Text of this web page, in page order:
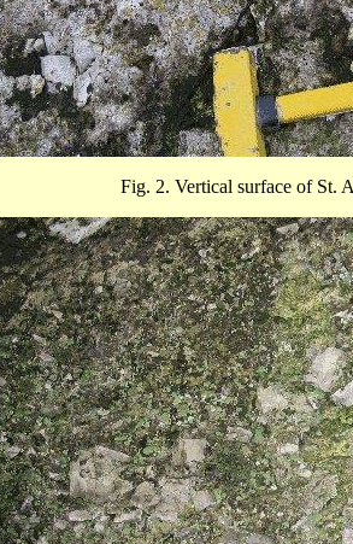
Fig. 2. Vertical surface of St.